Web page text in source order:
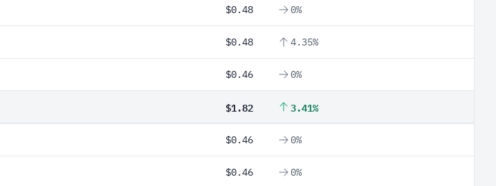
$0.48 0%
$0.48 4.35%
$0.46 0%
$1.82 3.41%
$0.46 0%
$0.46 0%